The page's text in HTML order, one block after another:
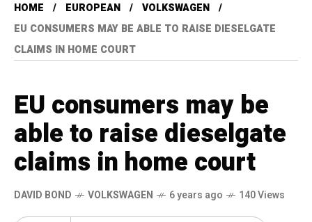
HOME EUROPEAN
VOLKSWAGEN
EU CONSUMERS MAY BE ABLE TO RAISE DIESELGATE
CLAIMS IN HOME COURT
EU consumers may be
able to raise dieselgate
claims in home court
DAVID BOND VOLKSWAGEN 6 years ago 140 Views